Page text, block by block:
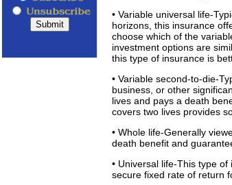
• Variable universal life-
horizons, this insurance
choose which of the
investment options are
this type of insurance is
• Variable second-to-die-
business, or other
lives and pays a death
covers two lives provides
• Whole life-Generally
death benefit and
• Universal life-This type
secure fixed rate of return